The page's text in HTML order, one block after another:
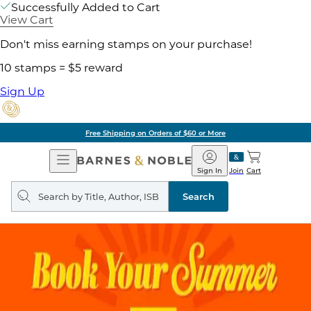
Successfully Added to Cart
View Cart
Don't miss earning stamps on your purchase!
10 stamps = $5 reward
Sign Up
Free Shipping on Orders of $60 or More
Open
Navigation
Barnes
&
Noble
Join
Sign In Cart
Search
query
Search